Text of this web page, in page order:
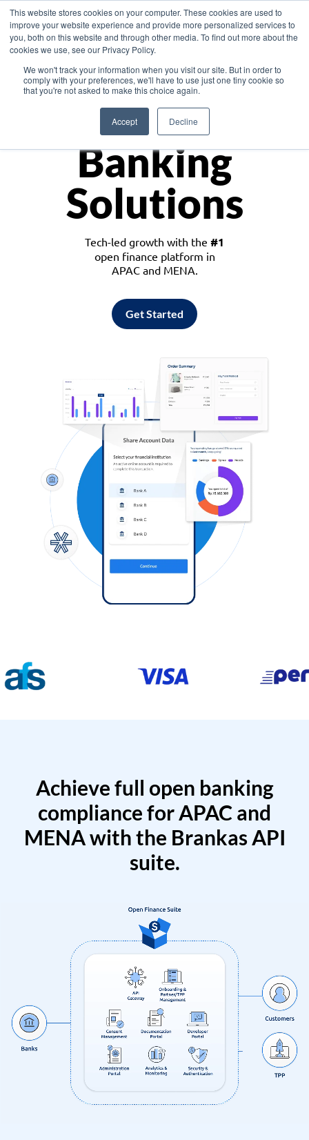
This website stores cookies on your computer. These cookies are used to
improve your website experience and provide more personalized services to
you, both on this website and through other media. To find out more about the
cookies we use, see our Privacy Policy.
We won't track your information when you visit our site. But in order to
comply with your preferences, we'll have to use just one tiny cookie so
that you're not asked to make this choice again.
Accept Decline
Asia
Monetize
Banking
Solutions
Tech-led growth with the #1
open finance platform in
APAC and MENA.
Get Started
Achieve full open banking
compliance for APAC and
MENA with the Brankas API
suite.